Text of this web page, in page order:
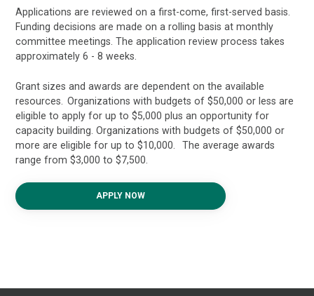
Applications are reviewed on a first-come, first-served basis.
Funding decisions are made on a rolling basis at monthly
committee meetings. The application review process takes
approximately 6 - 8 weeks.
Grant sizes and awards are dependent on the available
resources. Organizations with budgets of $50,000 or less are
eligible to apply for up to $5,000 plus an opportunity for
capacity building. Organizations with budgets of $50,000 or
more are eligible for up to $10,000. The average awards
range from $3,000 to $7,500.
APPLY NOW